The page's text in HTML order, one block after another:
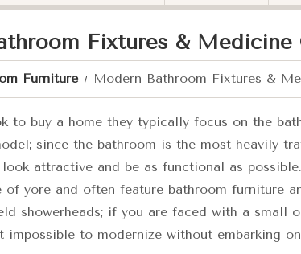
Fixtures & Medicine
Furniture Modern Bathroom Fixtures &
to buy a home they typically focus on the
since the bathroom is the most heavily
attractive and be as functional as
of yore and often feature bathroom furniture
showerheads; if you are faced with a small
impossible to modernize without embarking